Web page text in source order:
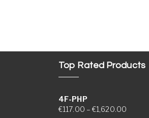
Top Rated Products
4F-PHP
€117.00 – €1,620.00Price